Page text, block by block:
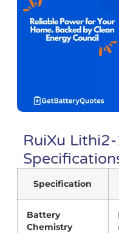
RuiXu
Specification
Battery
Chemistry